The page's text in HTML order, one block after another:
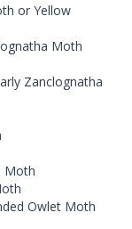
or Yellow
Moth
Zanclognatha
Moth
Owlet Moth